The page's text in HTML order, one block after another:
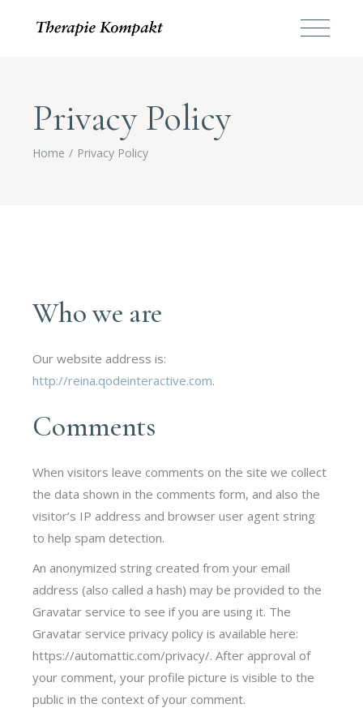
Privacy Policy
Home Privacy Policy
Who we are
Our website address is:
http://reina.qodeinteractive.com.
Comments
When visitors leave comments on the site we collect
the data shown in the comments form, and also the
visitor’s IP address and browser user agent string
to help spam detection.
An anonymized string created from your email
address (also called a hash) may be provided to the
Gravatar service to see if you are using it. The
Gravatar service privacy policy is available here:
https://automattic.com/privacy/. After approval of
your comment, your profile picture is visible to the
public in the context of your comment.